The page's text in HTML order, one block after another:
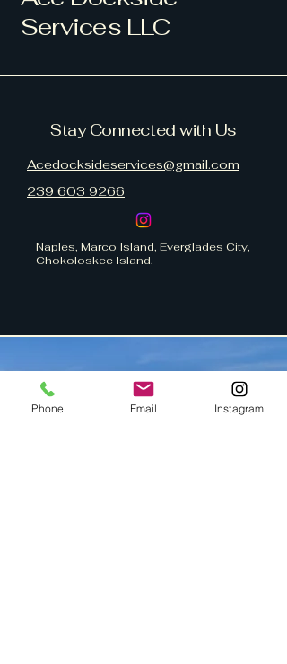
Services LLC
Stay Connected with Us
Acedocksideservices@gmail.com
239 603 9266
Naples, Marco Island, Everglades City,
Chokoloskee Island.
Phone Email Instagram